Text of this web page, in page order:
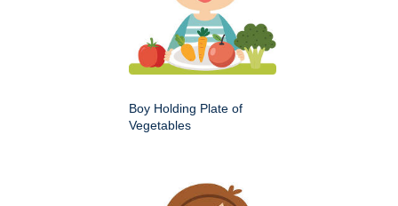
Boy Holding Plate of
Vegetables